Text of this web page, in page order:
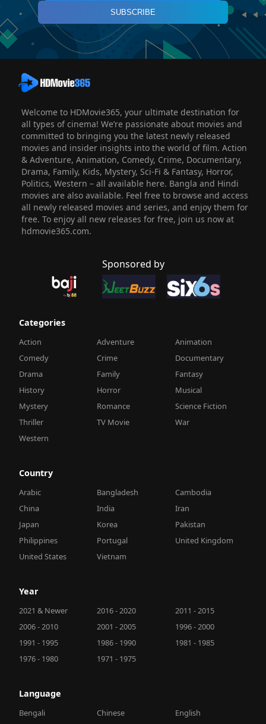
SUBSCRIBE
Welcome to HDMovie365, your ultimate destination for
all types of cinema! We’re passionate about movies and
committed to bringing you the latest newly released
movies and insider insights into the world of film. Action
& Adventure, Animation, Comedy, Crime, Documentary,
Drama, Family, Kids, Mystery, Sci-Fi & Fantasy, Horror,
Politics, Western – all available here. Bangla and Hindi
movies are also available. Feel free to browse and access
all newly released movies and series, and enjoy them for
free. To enjoy all new releases for free, join us now at
hdmovie365.com.
Sponsored by
Categories
Action Adventure
Animation
Comedy
Crime
Documentary
Drama
Family
Fantasy
History
Horror
Musical
Mystery
Romance
Science Fiction
Thriller
TV Movie
War
Western
Country
Arabic Bangladesh
Cambodia
China
India
Iran
Japan
Korea
Pakistan
Philippines
Portugal
United Kingdom
United States
Vietnam
Year
2021 & Newer 2016 - 2020
2011 - 2015
2006 - 2010
2001 - 2005
1996 - 2000
1991 - 1995
1986 - 1990
1981 - 1985
1976 - 1980
1971 - 1975
Language
Bengali Chinese
English